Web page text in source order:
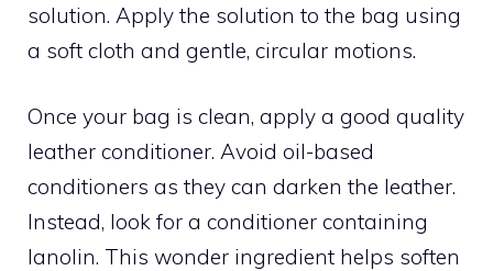
solution. Apply the solution to the bag using
a soft cloth and gentle, circular motions.
Once your bag is clean, apply a good quality
leather conditioner. Avoid oil-based
conditioners as they can darken the leather.
Instead, look for a conditioner containing
lanolin. This wonder ingredient helps soften